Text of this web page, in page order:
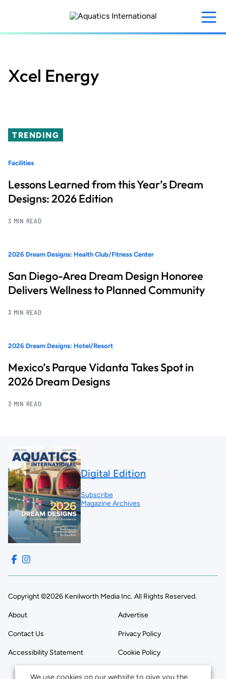
content
Xcel Energy
TRENDING
Facilities
Lessons Learned from this Year’s Dream
Designs: 2026 Edition
3 MIN READ
2026 Dream Designs: Health Club/Fitness Center
San Diego-Area Dream Design Honoree
Delivers Wellness to Planned Community
3 MIN READ
2026 Dream Designs: Hotel/Resort
Mexico’s Parque Vidanta Takes Spot in
2026 Dream Designs
3 MIN READ
Digital Edition
Subscribe
Magazine Archives
Copyright ©2026 Kenilworth Media Inc. All Rights Reserved.
About Advertise
Contact Us Privacy Policy
Accessibility Statement Cookie Policy
We use cookies on our website to give you the